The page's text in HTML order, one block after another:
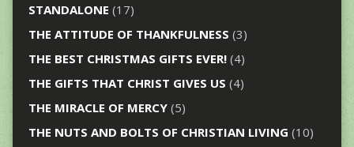
STANDALONE (17)
THE ATTITUDE OF THANKFULNESS (3)
THE BEST CHRISTMAS GIFTS EVER!(4)
THE GIFTS THAT CHRIST GIVES US (4)
THE MIRACLE OF MERCY(5)
THE NUTS AND BOLTS OF CHRISTIAN LIVING (10)